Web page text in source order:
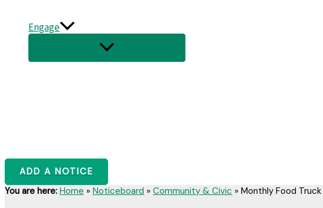
Engage
ADD A NOTICE
You are here: Home » Noticeboard » Community & Civic » Monthly Food